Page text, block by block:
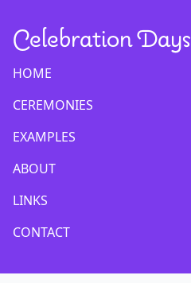
Celebration Days
HOME
CEREMONIES
EXAMPLES
ABOUT
LINKS
CONTACT